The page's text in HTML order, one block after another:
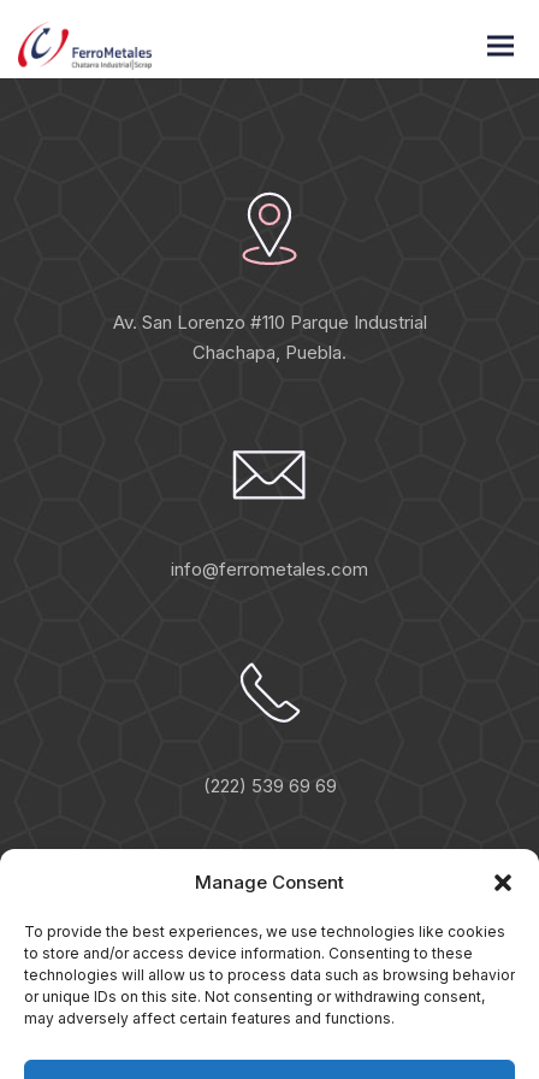
Manage Consent
To provide the best experiences, we use technologies like cookies
to store and/or access device information. Consenting to these
technologies will allow us to process data such as browsing behavior
or unique IDs on this site. Not consenting or withdrawing consent,
may adversely affect certain features and functions.
of empowerment pontificate diverse»
Av. San Lorenzo #110 Parque Industrial
Chachapa, Puebla.
info@ferrometales.com
(222) 539 69 69